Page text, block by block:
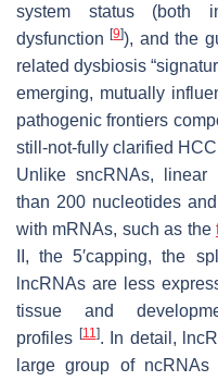
system status (both
dysfunction[9]), and the
related dysbiosis
emerging, mutually
pathogenic frontiers
still-not-fully clarified
Unlike sncRNAs, linear
than 200 nucleotides
with mRNAs, such as the
II, the 5′capping, the
lncRNAs are less
tissue and
profiles [11]. In detail,
large group of